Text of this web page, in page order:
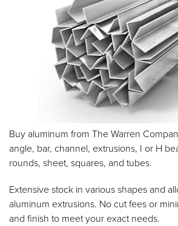
Buy aluminum from The Warren
angle, bar, channel, extrusions, I or H
rounds, sheet, squares, and tubes.
Extensive stock in various shapes and
aluminum extrusions. No cut fees or
and finish to meet your exact needs.